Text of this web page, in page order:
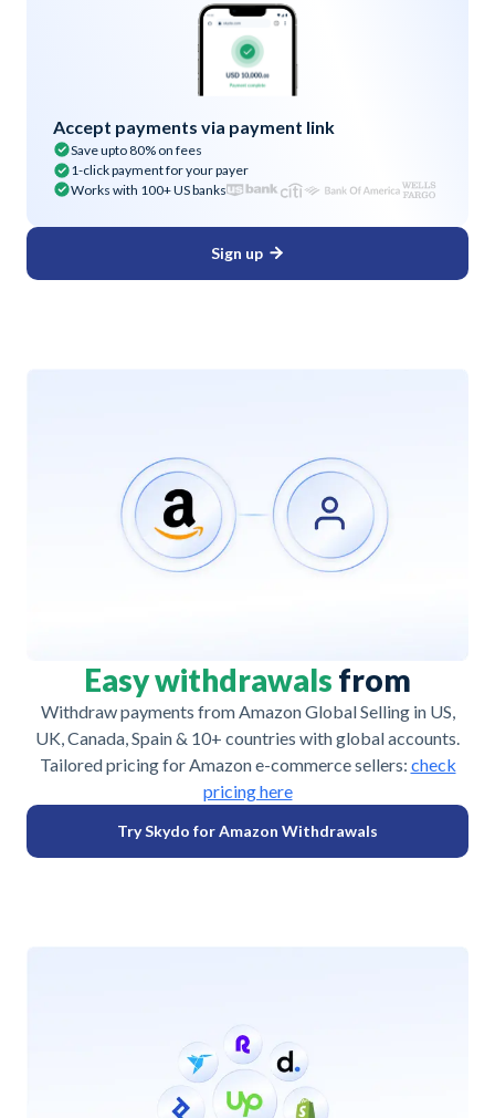
Accept payments via payment link
Save upto 80% on fees
1-click payment for your payer
Works with 100+ US banks
Sign up
Easy withdrawals from
Withdraw payments from Amazon Global Selling in US,
UK, Canada, Spain & 10+ countries with global accounts.
Tailored pricing for Amazon e-commerce sellers: check
pricing here
Try Skydo for Amazon Withdrawals